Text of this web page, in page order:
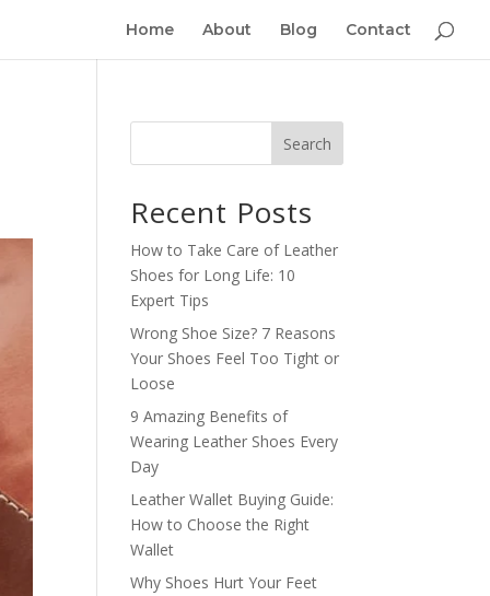
Home About Blog Contact
Search
Recent Posts
How to Take Care of Leather
Shoes for Long Life: 10
Expert Tips
Wrong Shoe Size? 7 Reasons
Your Shoes Feel Too Tight or
Loose
9 Amazing Benefits of
Wearing Leather Shoes Every
Day
Leather Wallet Buying Guide:
How to Choose the Right
Wallet
Why Shoes Hurt Your Feet